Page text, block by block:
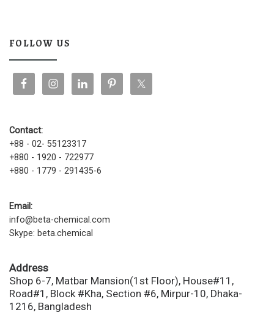
FOLLOW US
Contact:
+88 - 02- 55123317
+880 - 1920 - 722977
+880 - 1779 - 291435-6
Email:
info@beta-chemical.com
Skype: beta.chemical
Address
Shop 6-7, Matbar Mansion(1st Floor), House#11,
Road#1, Block #Kha, Section #6, Mirpur-10, Dhaka-
1216, Bangladesh